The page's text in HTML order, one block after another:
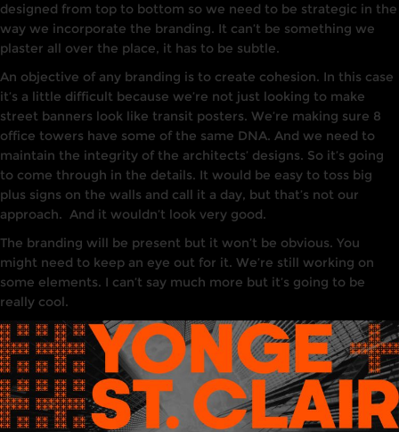
designed from top to bottom so we need to be strategic in the
way we incorporate the branding. It can’t be something we
plaster all over the place, it has to be subtle.
An objective of any branding is to create cohesion. In this case
it’s a little difficult because we’re not just looking to make
street banners look like transit posters. We’re making sure 8
office towers have some of the same DNA. And we need to
maintain the integrity of the architects’ designs. So it’s going
to come through in the details. It would be easy to toss big
plus signs on the walls and call it a day, but that’s not our
approach. And it wouldn’t look very good.
The branding will be present but it won’t be obvious. You
might need to keep an eye out for it. We’re still working on
some elements. I can’t say much more but it’s going to be
really cool.